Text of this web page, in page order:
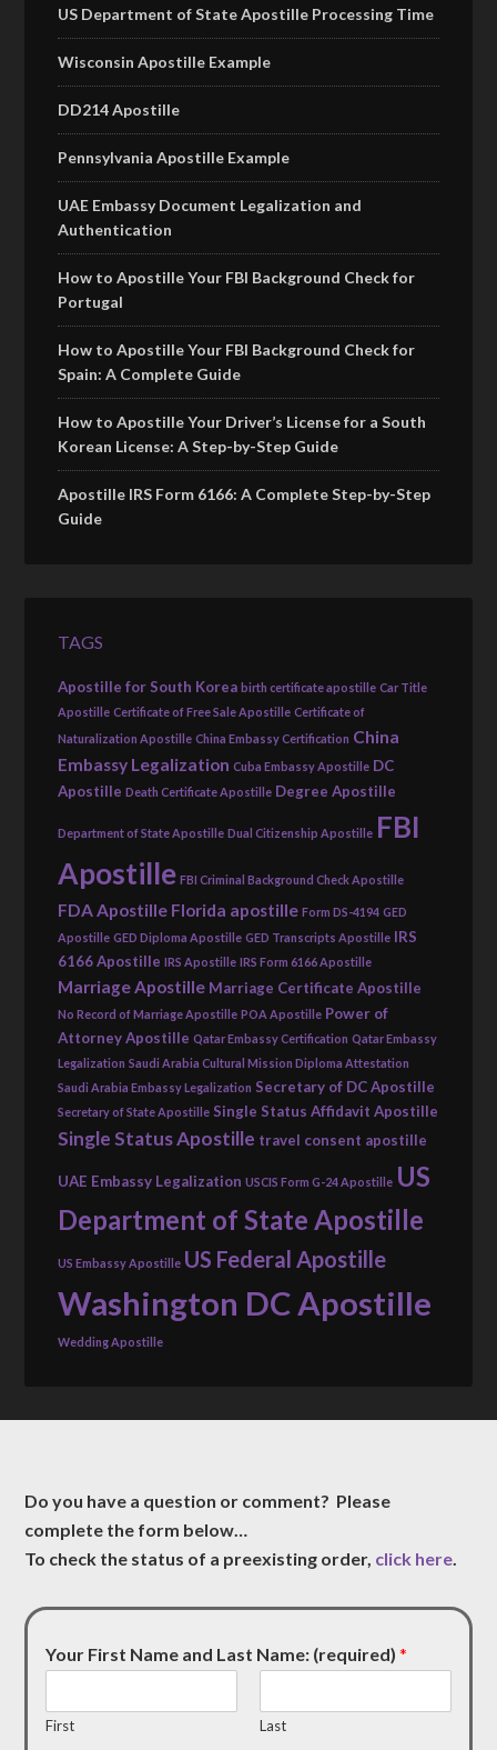
US Department of State Apostille Processing Time
Wisconsin Apostille Example
DD214 Apostille
Pennsylvania Apostille Example
UAE Embassy Document Legalization and
Authentication
How to Apostille Your FBI Background Check for
Portugal
How to Apostille Your FBI Background Check for
Spain: A Complete Guide
How to Apostille Your Driver’s License for a South
Korean License: A Step-by-Step Guide
Apostille IRS Form 6166: A Complete Step-by-Step
Guide
TAGS
Apostille for South Korea birth certificate apostille Car Title
Apostille Certificate of Free Sale Apostille Certificate of
Naturalization Apostille China Embassy Certification China
Embassy Legalization Cuba Embassy Apostille DC
Apostille Death Certificate Apostille Degree Apostille
Department of State Apostille Dual Citizenship Apostille FBI
Apostille FBI Criminal Background Check Apostille
FDA Apostille Florida apostille Form DS-4194 GED
Apostille GED Diploma Apostille GED Transcripts Apostille IRS
6166 Apostille IRS Apostille IRS Form 6166 Apostille
Marriage Apostille Marriage Certificate Apostille
No Record of Marriage Apostille POA Apostille Power of
Attorney Apostille Qatar Embassy Certification Qatar Embassy
Legalization Saudi Arabia Cultural Mission Diploma Attestation
Saudi Arabia Embassy Legalization Secretary of DC Apostille
Secretary of State Apostille Single Status Affidavit Apostille
Single Status Apostille travel consent apostille
UAE Embassy Legalization USCIS Form G-24 Apostille US
Department of State Apostille
US Embassy Apostille US Federal Apostille
Washington DC Apostille
Wedding Apostille
Do you have a question or comment? Please
complete the form below…
To check the status of a preexisting order, click here.
Your First Name and Last Name: (required)*
First Last